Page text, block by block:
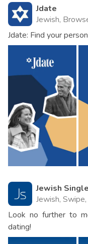
Jdate
Jewish,
Jdate: Find your
Jewish
Jewish,
Look no further to
dating!